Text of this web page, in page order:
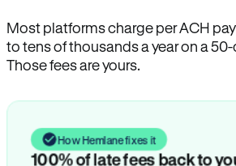
Most platforms charge per ACH
to tens of thousands a year on a
Those fees are yours.
How Hemlane fixes it
100% of late fees back to